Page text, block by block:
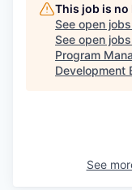
This job is
See open
See open
Program
Development
See